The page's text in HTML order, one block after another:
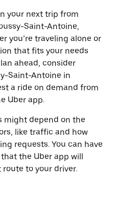
your next trip from
Saint-Antoine,
you’re traveling alone or
that fits your needs
ahead, consider
Saint-Antoine in
a ride on demand from
Uber app.
might depend on the
like traffic and how
requests. You can have
the Uber app will
to your driver.